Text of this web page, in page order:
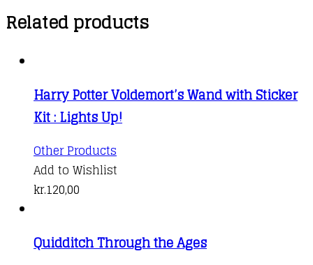
Related products
Harry Potter Voldemort’s Wand with Sticker
Kit : Lights Up!
Other Products
Add to Wishlist
kr.120,00
Quidditch Through the Ages